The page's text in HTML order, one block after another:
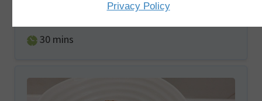
30minutes
mins
Privacy Policy